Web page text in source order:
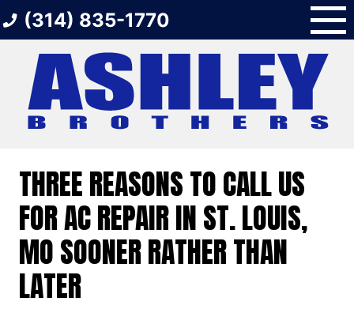
to
(314) 835-1770
THREE REASONS TO CALL US
FOR AC REPAIR IN ST. LOUIS,
MO SOONER RATHER THAN
LATER